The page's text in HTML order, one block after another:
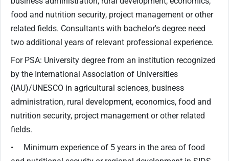
food and nutrition security, project management or other
related fields. Consultants with bachelor's degree need
two additional years of relevant professional experience.
For PSA: University degree from an institution recognized
by the International Association of Universities
(IAU)/UNESCO in agricultural sciences, business
administration, rural development, economics, food and
nutrition security, project management or other related
fields.
• Minimum experience of 5 years in the area of food